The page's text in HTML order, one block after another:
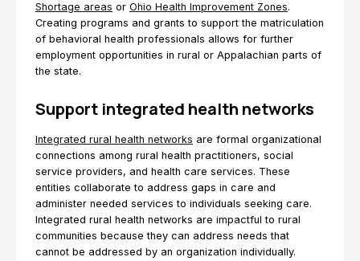
Shortage areas or Ohio Health Improvement Zones.
Creating programs and grants to support the matriculation
of behavioral health professionals allows for further
employment opportunities in rural or Appalachian parts of
the state.
Support integrated health networks
Integrated rural health networks are formal organizational
connections among rural health practitioners, social
service providers, and health care services. These
entities collaborate to address gaps in care and
administer needed services to individuals seeking care.
Integrated rural health networks are impactful to rural
communities because they can address needs that
cannot be addressed by an organization individually.